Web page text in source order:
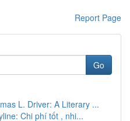
Report Page
Go
L. Driver: A Literary ...
Chi phí tốt , nhi...